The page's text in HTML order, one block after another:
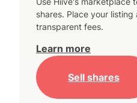
shares. Place your
transparent fees.
Learn more
Sell shares